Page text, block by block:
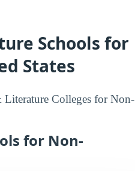
Schools for
States
Colleges for Non-
for Non-